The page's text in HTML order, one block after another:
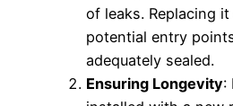
of leaks. Replacing
potential entry
adequately sealed.
Ensuring Longevity: